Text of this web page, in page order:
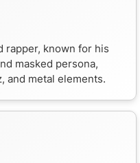
rapper, known for his
masked persona,
and metal elements.